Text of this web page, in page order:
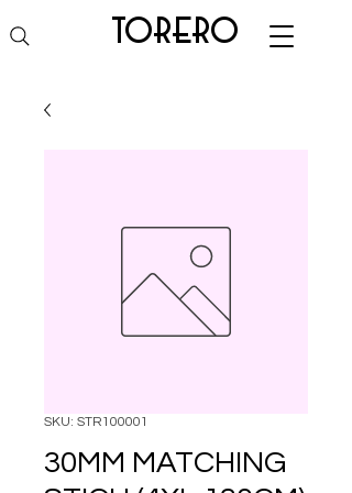
torero
SKU: STR100001
30MM MATCHING